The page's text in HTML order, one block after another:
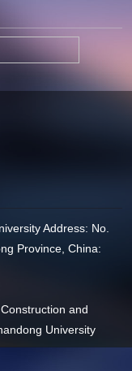
Address: No.
Province, China:
and
University